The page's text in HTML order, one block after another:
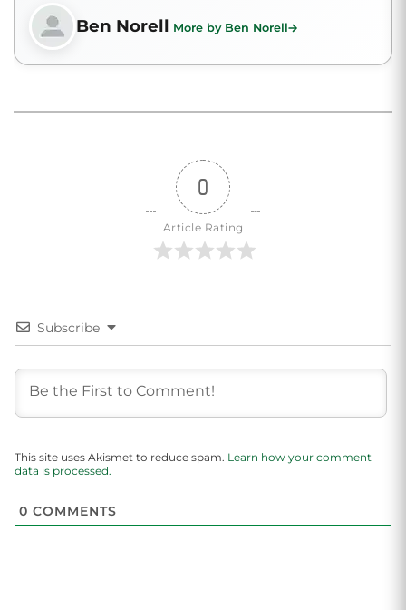
Ben Norell More by Ben Norell
0
Article Rating
Subscribe
This site uses Akismet to reduce spam. Learn how your comment
data is processed.
0 COMMENTS